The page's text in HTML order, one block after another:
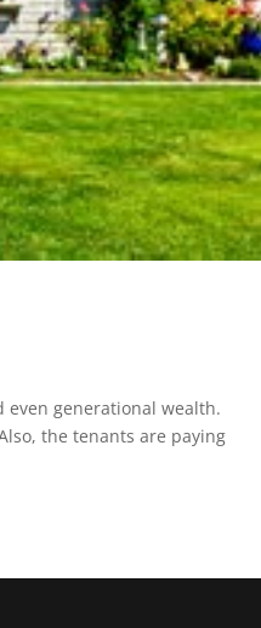
even generational wealth.
the tenants are paying